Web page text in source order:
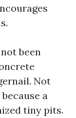
been
Not
a
tiny pits.